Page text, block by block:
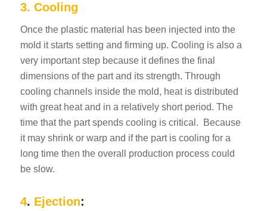
3. Cooling
Once the plastic material has been injected into the
mold it starts setting and firming up. Cooling is also a
very important step because it defines the final
dimensions of the part and its strength. Through
cooling channels inside the mold, heat is distributed
with great heat and in a relatively short period. The
time that the part spends cooling is critical.
Because
it may shrink or warp and if the part is cooling for a
long time then the overall production process could
be slow.
4. Ejection: